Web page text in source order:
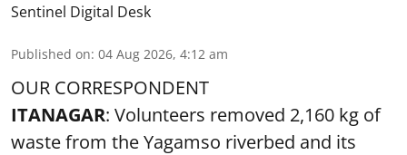
Sentinel Digital Desk
Published on: 04 Aug 2026, 4:12 am
OUR CORRESPONDENT
ITANAGAR: Volunteers removed 2,160 kg of
waste from the Yagamso riverbed and its